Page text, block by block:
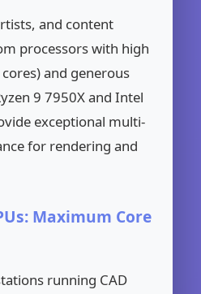
and content
processors with high
and generous
9 7950X and Intel
exceptional multi-
for rendering and
Maximum Core
running CAD